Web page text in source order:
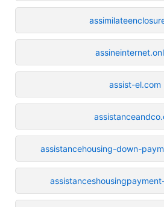
assist-el.com
assistancehousing-down-